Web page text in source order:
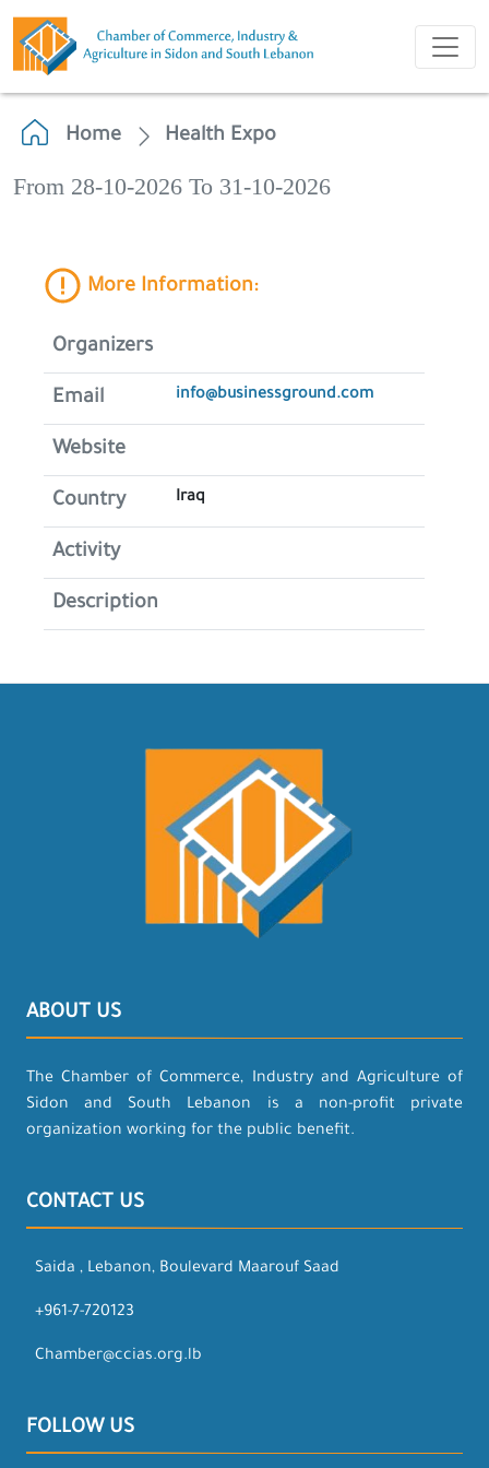
Home Health Expo
From 28-10-2026 To 31-10-2026
More Information:
Organizers
Email info@businessground.com
Website
Country Iraq
Activity
Description
ABOUT US
The Chamber of Commerce, Industry and Agriculture of
Sidon and South Lebanon is a non-profit private
organization working for the public benefit.
CONTACT US
Saida , Lebanon, Boulevard Maarouf Saad
+961-7-720123
Chamber@ccias.org.lb
FOLLOW US